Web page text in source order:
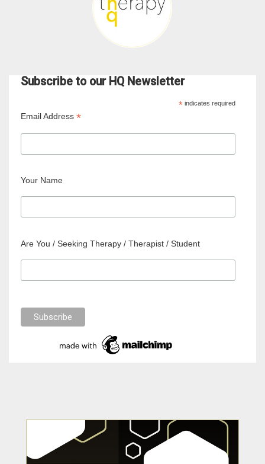
Subscribe to our HQ Newsletter
*indicates required
Email Address *
Your Name
Are You / Seeking Therapy / Therapist / Student